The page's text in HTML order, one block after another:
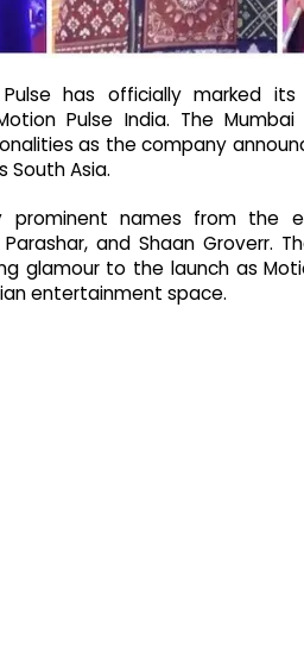
has officially marked
Pulse India. The
as the company
South Asia.
names from the
and Shaan Groverr.
glamour to the launch as
entertainment space.